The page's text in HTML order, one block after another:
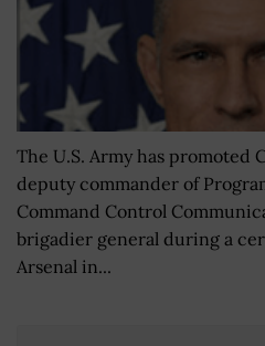
The U.S. Army has promoted
deputy commander of
Command Control
brigadier general during a
Arsenal in...